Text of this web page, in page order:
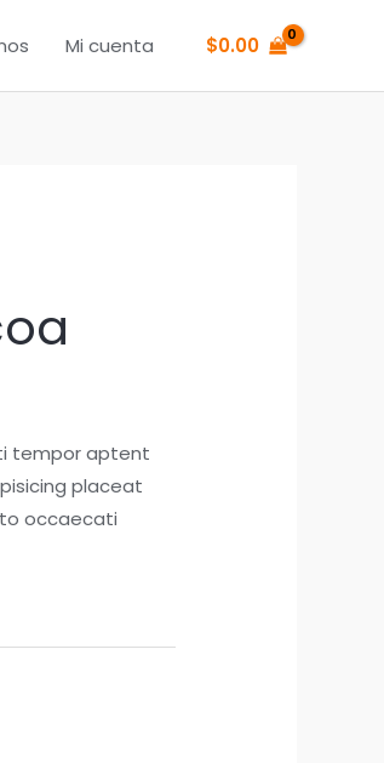
Mi cuenta $0.00
tempor aptent
placeat
occaecati